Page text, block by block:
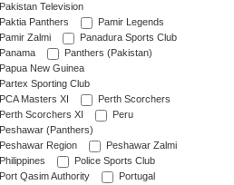
Pakistan Television
Paktia Panthers
Pamir Legends
Pamir Zalmi
Panadura Sports Club
Panama
Panthers (Pakistan)
Papua New Guinea
Partex Sporting Club
PCA Masters XI
Perth Scorchers
Perth Scorchers XI
Peru
Peshawar (Panthers)
Peshawar Region
Peshawar Zalmi
Philippines
Police Sports Club
Port Qasim Authority
Portugal